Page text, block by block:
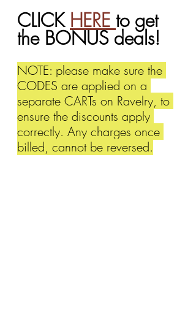
CLICK HERE to get
the BONUS deals!
NOTE: please make sure the
CODES are applied on a
separate CARTs on Ravelry, to
ensure the discounts apply
correctly. Any charges once
billed, cannot be reversed.